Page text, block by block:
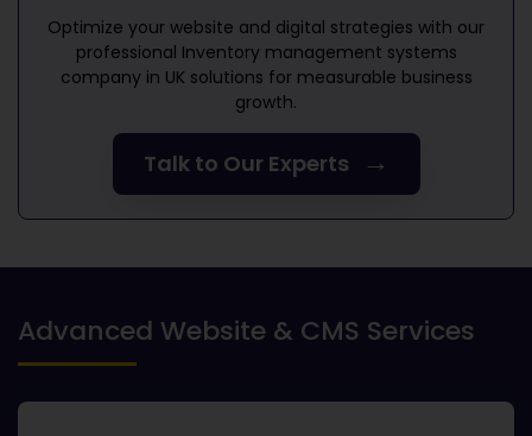
Optimize your website and digital strategies with our
professional Inventory management systems
company in UK solutions for measurable business
growth.
Talk to Our Experts →
Advanced Website & CMS Services